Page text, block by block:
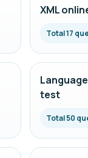
XML
Total 17
test
Total 50